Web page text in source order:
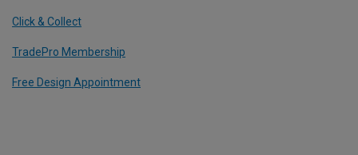
Click & Collect
TradePro Membership
Free Design Appointment